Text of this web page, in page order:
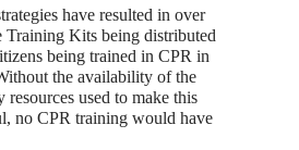
have resulted in over
Kits being distributed
being trained in CPR in
the availability of the
resources used to make this
no CPR training would have